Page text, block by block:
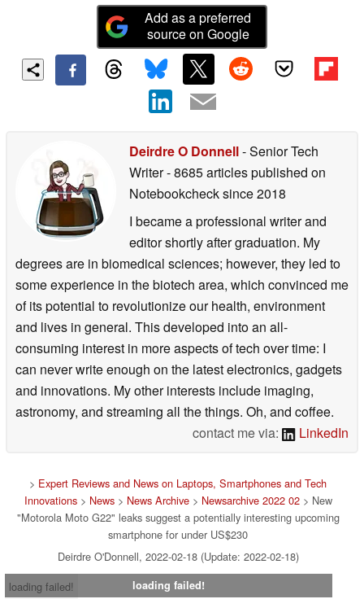
Add as a preferred
source on Google
Deirdre O Donnell- Senior Tech
Writer- 8685 articles published on
Notebookchecksince 2018
I became a professional writer and
editor shortly after graduation. My
degrees are in biomedical sciences; however, they led to
some experience in the biotech area, which convinced me
of its potential to revolutionize our health, environment
and lives in general. This developed into an all-
consuming interest in more aspects of tech over time: I
can never write enough on the latest electronics, gadgets
and innovations. My other interests include imaging,
astronomy, and streaming all the things. Oh, and coffee.
contact me via:
LinkedIn
> Expert Reviews and News on Laptops, Smartphones and Tech
Innovations> News> News Archive> Newsarchive 2022 02> New
"Motorola Moto G22" leaks suggest a potentially interesting upcoming
smartphone for under US$230
Deirdre O'Donnell, 2022-02-18 (Update: 2022-02-18)
loading failed!
loading failed!